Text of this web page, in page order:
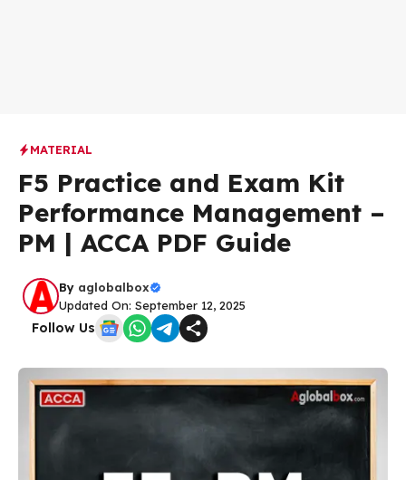
MATERIAL
F5 Practice and Exam Kit
Performance Management –
PM | ACCA PDF Guide
By aglobalbox
Updated On: September 12, 2025
Follow Us